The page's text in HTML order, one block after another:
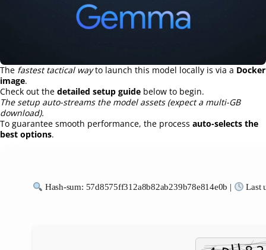
The fastest tactical wayto launch this model locally is via a Docker
image.
Check out the detailed setup guide below to begin.
The setup auto-streams the model assets (expect a multi-GB
download).
To guarantee smooth performance, the process auto-selects the
best options.
Hash-sum: 57d8575ff312a8b82ab239b78e814e0b | Last